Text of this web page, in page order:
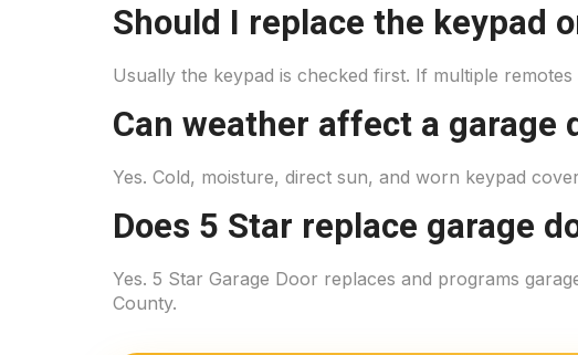
Should I replace the keypad
Usually the keypad is checked first. If multiple
Can weather affect a garage
Yes. Cold, moisture, direct sun, and worn keypad
Does 5 Star replace garage
Yes. 5 Star Garage Door replaces and programs
County.